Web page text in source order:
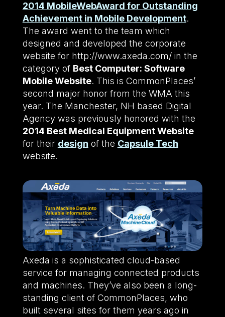
2014 MobileWebAward for Outstanding
Achievement in Mobile Development.
The award went to the team which
designed and developed the corporate
website for http://www.axeda.com/ in the
category of Best Computer: Software
Mobile Website. This is CommonPlaces’
second major honor from the WMA this
year. The Manchester, NH based Digital
Agency was previously honored with the
2014 Best Medical Equipment Website
for their design of the Capsule Tech
website.
Axeda is a sophisticated cloud-based
service for managing connected products
and machines. They’ve also been a long-
standing client of CommonPlaces, who
built several sites for them years ago in